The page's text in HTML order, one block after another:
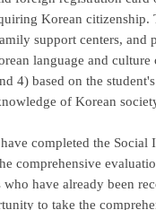
Korean
support centers,
language and
4) based on the
of Korean
completed the Social
comprehensive
have already been
to take the